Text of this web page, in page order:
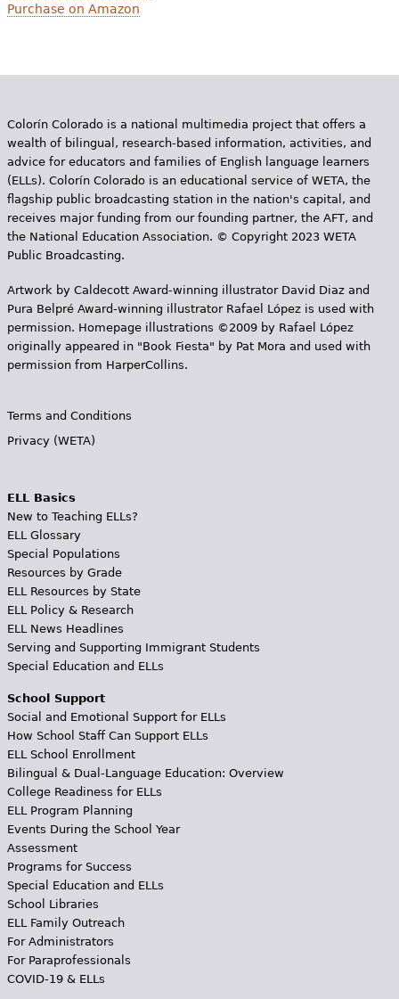
Purchase on Amazon
Colorín Colorado is a national multimedia project that offers a
wealth of bilingual, research-based information, activities, and
advice for educators and families of English language learners
(ELLs). Colorín Colorado is an educational service of WETA, the
flagship public broadcasting station in the nation's capital, and
receives major funding from our founding partner, the AFT, and
the National Education Association. © Copyright 2023 WETA
Public Broadcasting.
Artwork by Caldecott Award-winning illustrator David Diaz and
Pura Belpr­é Award-winning illustrator Rafael López is used with
permission. Homepage illustrations ©2009 by Rafael López
originally appeared in "Book Fiesta" by Pat Mora and used with
permission from HarperCollins.
Terms and Conditions
Privacy (WETA)
ELL Basics
New to Teaching ELLs?
ELL Glossary
Special Populations
Resources by Grade
ELL Resources by State
ELL Policy & Research
ELL News Headlines
Serving and Supporting Immigrant Students
Special Education and ELLs
School Support
Social and Emotional Support for ELLs
How School Staff Can Support ELLs
ELL School Enrollment
Bilingual & Dual-Language Education: Overview
College Readiness for ELLs
ELL Program Planning
Events During the School Year
Assessment
Programs for Success
Special Education and ELLs
School Libraries
ELL Family Outreach
For Administrators
For Paraprofessionals
COVID-19 & ELLs